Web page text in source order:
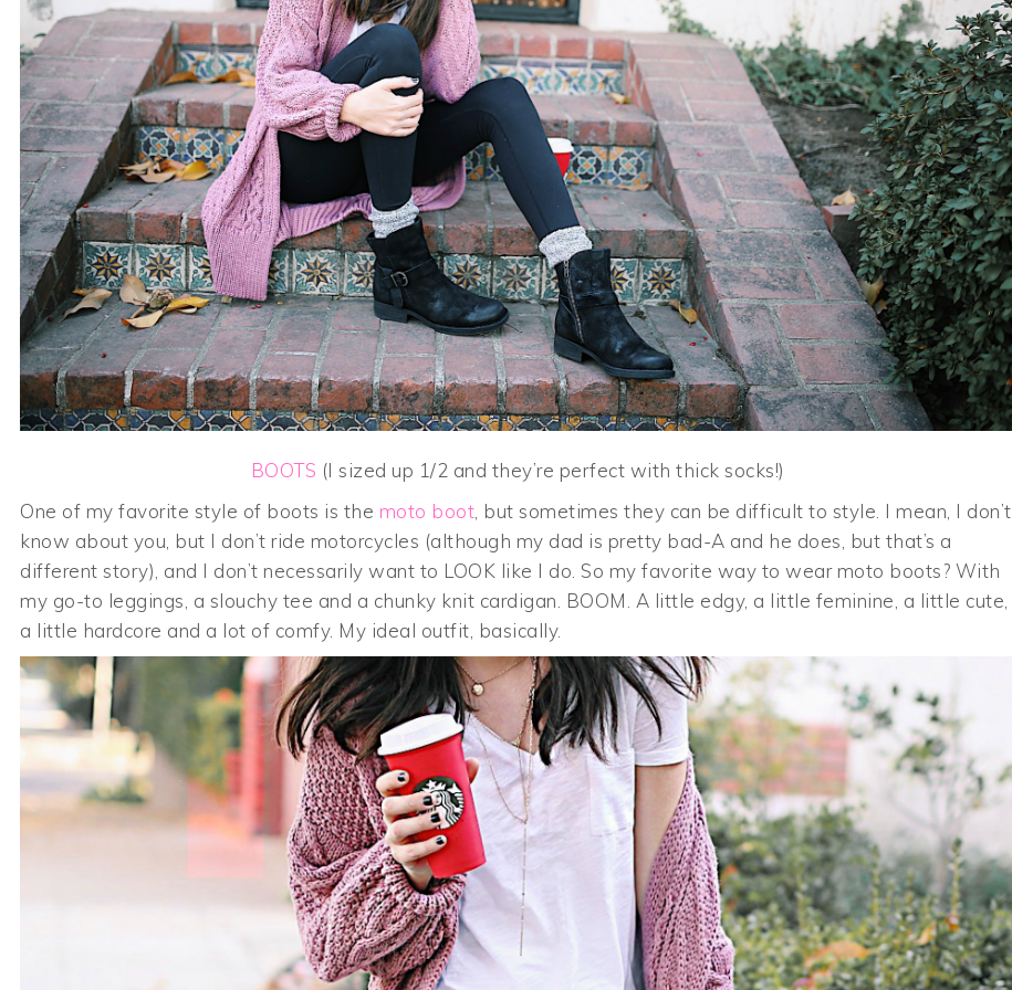
BOOTS (I sized up 1/2 and they’re perfect with thick socks!)
One of my favorite style of boots is the moto boot , but sometimes they can be difficult to style. I mean, I don’t
know about you, but I don’t ride motorcycles (although my dad is pretty bad-A and he does, but that’s a
different story), and I don’t necessarily want to LOOK like I do. So my favorite way to wear moto boots? With
my go-to leggings, a slouchy tee and a chunky knit cardigan. BOOM. A little edgy, a little feminine, a little cute,
a little hardcore and a lot of comfy. My ideal outfit, basically.